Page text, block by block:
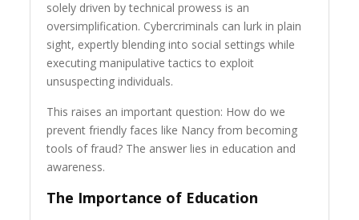
solely driven by technical prowess is an
oversimplification. Cybercriminals can lurk in plain
sight, expertly blending into social settings while
executing manipulative tactics to exploit
unsuspecting individuals.
This raises an important question: How do we
prevent friendly faces like Nancy from becoming
tools of fraud? The answer lies in education and
awareness.
The Importance of Education